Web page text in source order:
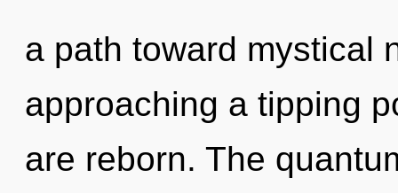
a path toward mystical
approaching a tipping
are reborn. The